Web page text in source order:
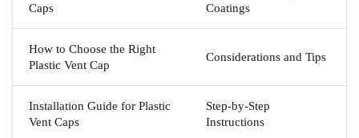
Caps
Coatings
How to Choose the Right
Plastic Vent Cap
Considerations and Tips
Installation Guide for Plastic
Vent Caps
Step-by-Step
Instructions